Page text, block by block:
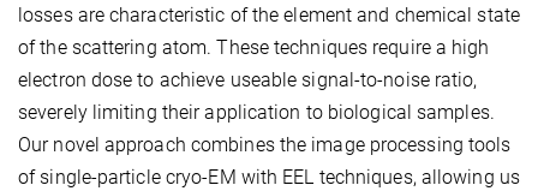
losses are characteristic of the element and chemical state
of the scattering atom. These techniques require a high
electron dose to achieve useable signal-to-noise ratio,
severely limiting their application to biological samples.
Our novel approach combines the image processing tools
of single-particle cryo-EM with EEL techniques, allowing us